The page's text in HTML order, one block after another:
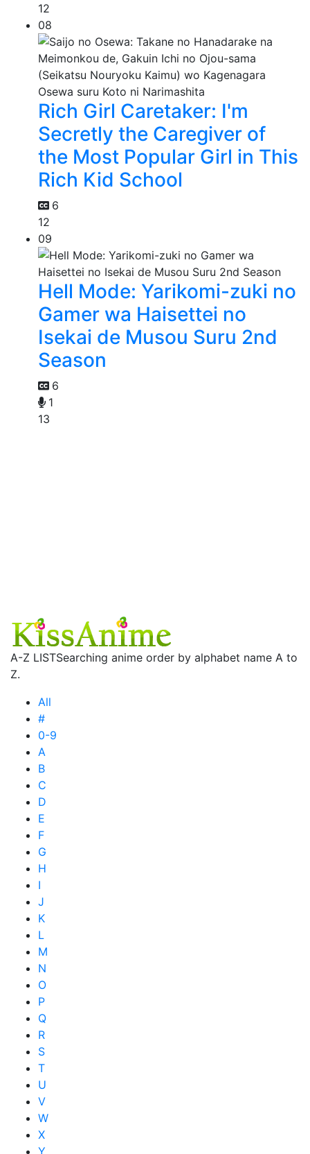
12
08
Rich Girl Caretaker: I'm
Secretly the Caregiver of
the Most Popular Girl in This
Rich Kid School
6
12
09
Hell Mode: Yarikomi-zuki no
Gamer wa Haisettei no
Isekai de Musou Suru 2nd
Season
6
1
13
A-Z LISTSearching anime order by alphabet name A to
Z.
All
#
0-9
A
B
C
D
E
F
G
H
I
J
K
L
M
N
O
P
Q
R
S
T
U
V
W
X